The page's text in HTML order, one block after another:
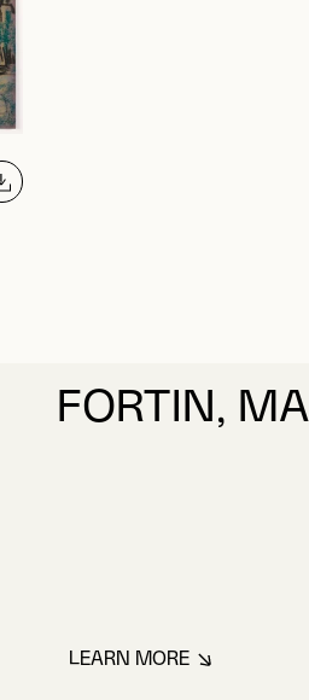
FORTIN,
LEARN MOREABOUT FORTIN,